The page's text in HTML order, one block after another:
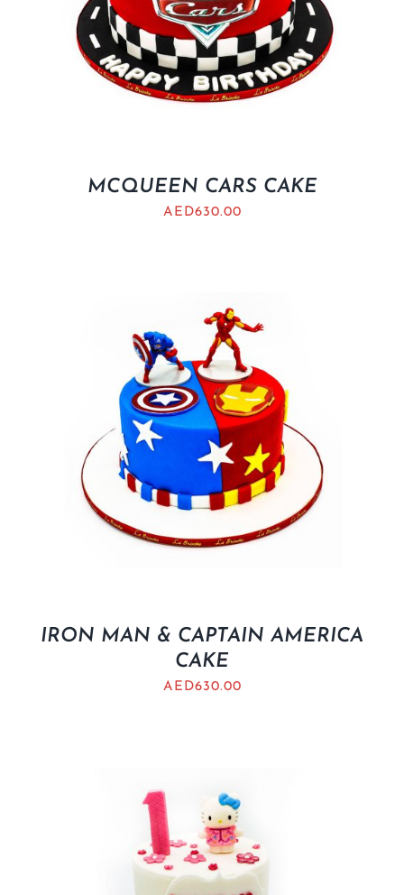
MCQUEEN CARS CAKE
AED630.00
IRON MAN & CAPTAIN AMERICA
CAKE
AED630.00